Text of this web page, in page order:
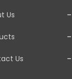
Us
Us